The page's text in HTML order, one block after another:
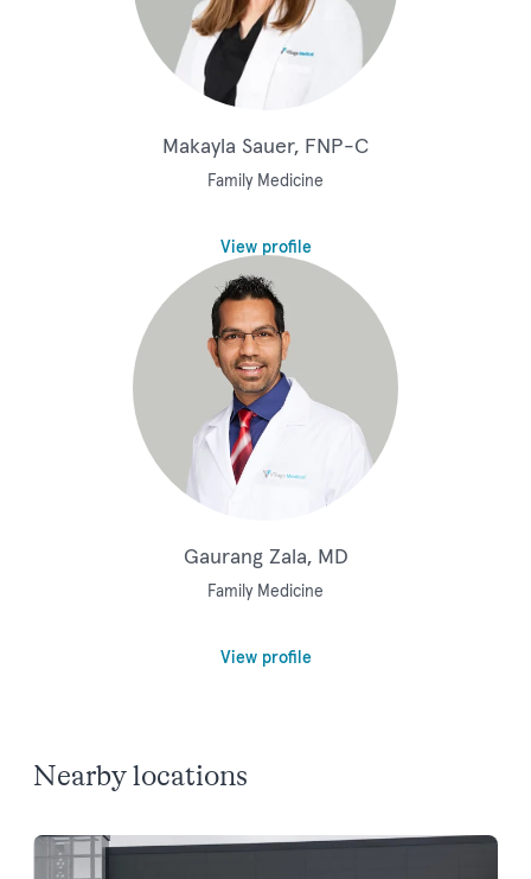
Makayla Sauer, FNP-C
Family Medicine
View profile
Gaurang Zala, MD
Family Medicine
View profile
Nearby locations